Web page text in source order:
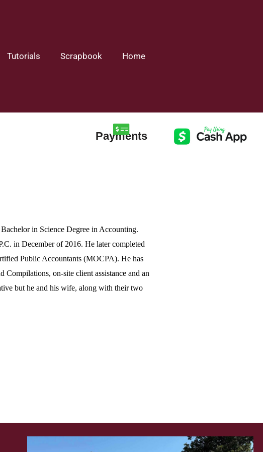
Tutorials Scrapbook Home
Payments
in Science Degree in Accounting.
in December of 2016. He later completed
Public Accountants (MOCPA). He has
Compilations, on-site client assistance and an
but he and his wife, along with their two